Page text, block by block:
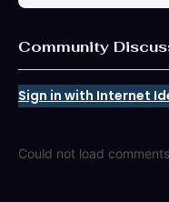
Community
Sign in with Internet
Could not load